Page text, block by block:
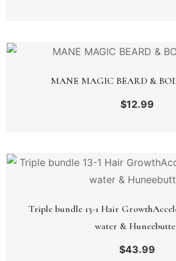
MANE MAGIC BEARD &
$12.99
Triple bundle 13-1 Hair
water &
$43.99